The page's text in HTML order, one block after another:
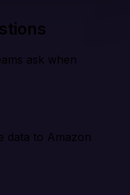
ask when
data to Amazon